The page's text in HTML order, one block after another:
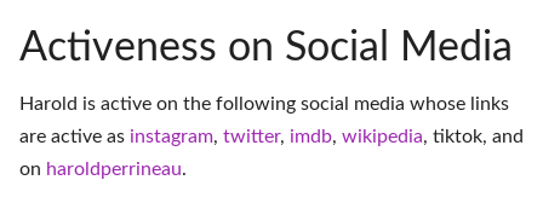
Activeness on Social Media
Harold is active on the following social media whose links
are active as instagram, twitter, imdb, wikipedia, tiktok, and
on haroldperrineau.